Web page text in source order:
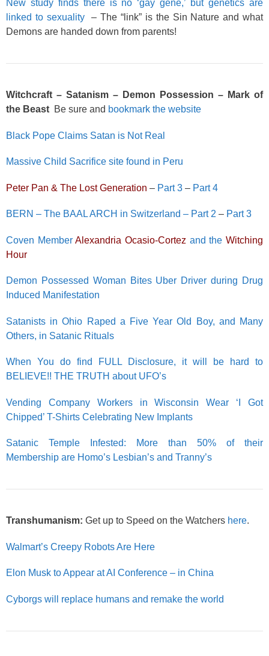
New study finds there is no ‘gay gene,’ but genetics are
linked to sexuality
– The “link” is the Sin Nature and what
Demons are handed down from parents!
Witchcraft – Satanism – Demon Possession – Mark of
the Beast Be sure and bookmark the website
Black Pope Claims Satan is Not Real
Massive Child Sacrifice site found in Peru
Peter Pan & The Lost Generation – Part 3 – Part 4
BERN – The BAAL ARCH in Switzerland – Part 2 – Part 3
Coven MemberAlexandria Ocasio-Cortez and theWitching
Hour
Demon Possessed Woman Bites Uber Driver during Drug
Induced Manifestation
Satanists in Ohio Raped a Five Year Old Boy, and Many
Others, in Satanic Rituals
When You do find FULL Disclosure, it will be hard to
BELIEVE!! THE TRUTH about UFO’s
Vending Company Workers in Wisconsin Wear ‘I Got
Chipped’ T-Shirts Celebrating New Implants
Satanic Temple Infested: More than 50% of their
Membership are Homo’s Lesbian’s and Tranny’s
Transhumanism: Get up to Speed on the Watchers here.
Walmart’s Creepy Robots Are Here
Elon Musk to Appear at AI Conference – in China
Cyborgs will replace humans and remake the world